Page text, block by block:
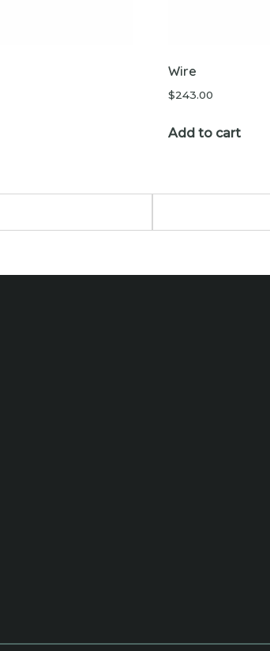
Wire
$243.00
Add to cart